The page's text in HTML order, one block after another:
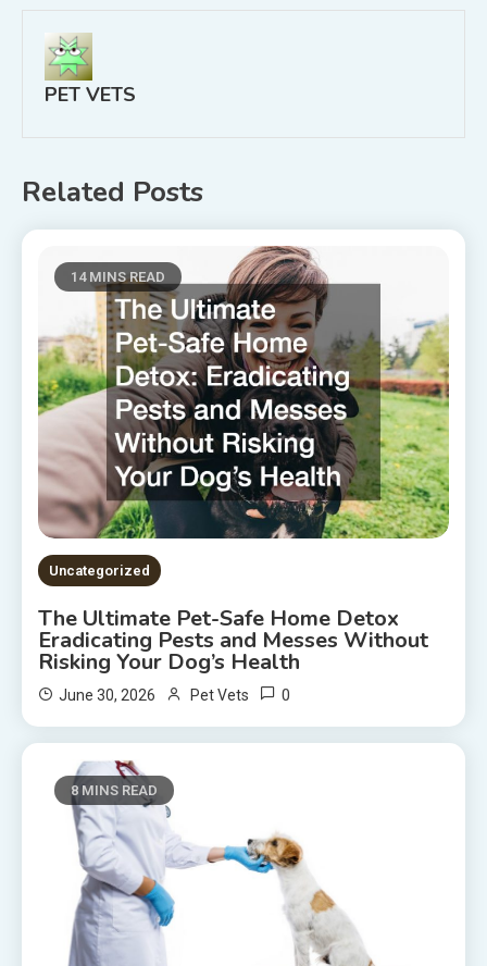
PET VETS
Related Posts
14 MINS READ
Uncategorized
The Ultimate Pet-Safe Home Detox
Eradicating Pests and Messes Without
Risking Your Dog’s Health
June 30, 2026 Pet Vets 0
8 MINS READ